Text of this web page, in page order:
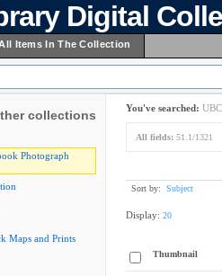
Digital
Items In The Collection
collections
Photograph
Maps and Prints
You've searched:
All fields: 51.1/1321
Sort by: Subject
Display: 20
Thumbnail